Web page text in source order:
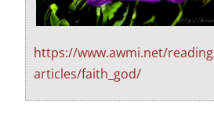
https://www.awmi.net/
articles/faith_god/